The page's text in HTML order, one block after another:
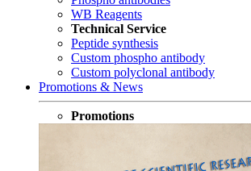
WB Reagents
Technical Service
Peptide synthesis
Custom phospho antibody
Custom polyclonal antibody
Promotions & News
Promotions